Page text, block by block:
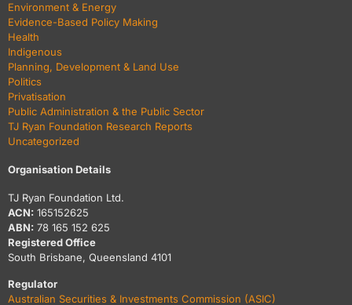
Environment & Energy
Evidence-Based Policy Making
Health
Indigenous
Planning, Development & Land Use
Politics
Privatisation
Public Administration & the Public Sector
TJ Ryan Foundation Research Reports
Uncategorized
Organisation Details
TJ Ryan Foundation Ltd.
ACN: 165152625
ABN: 78 165 152 625
Registered Office
South Brisbane, Queensland 4101
Regulator
Australian Securities & Investments Commission (ASIC)